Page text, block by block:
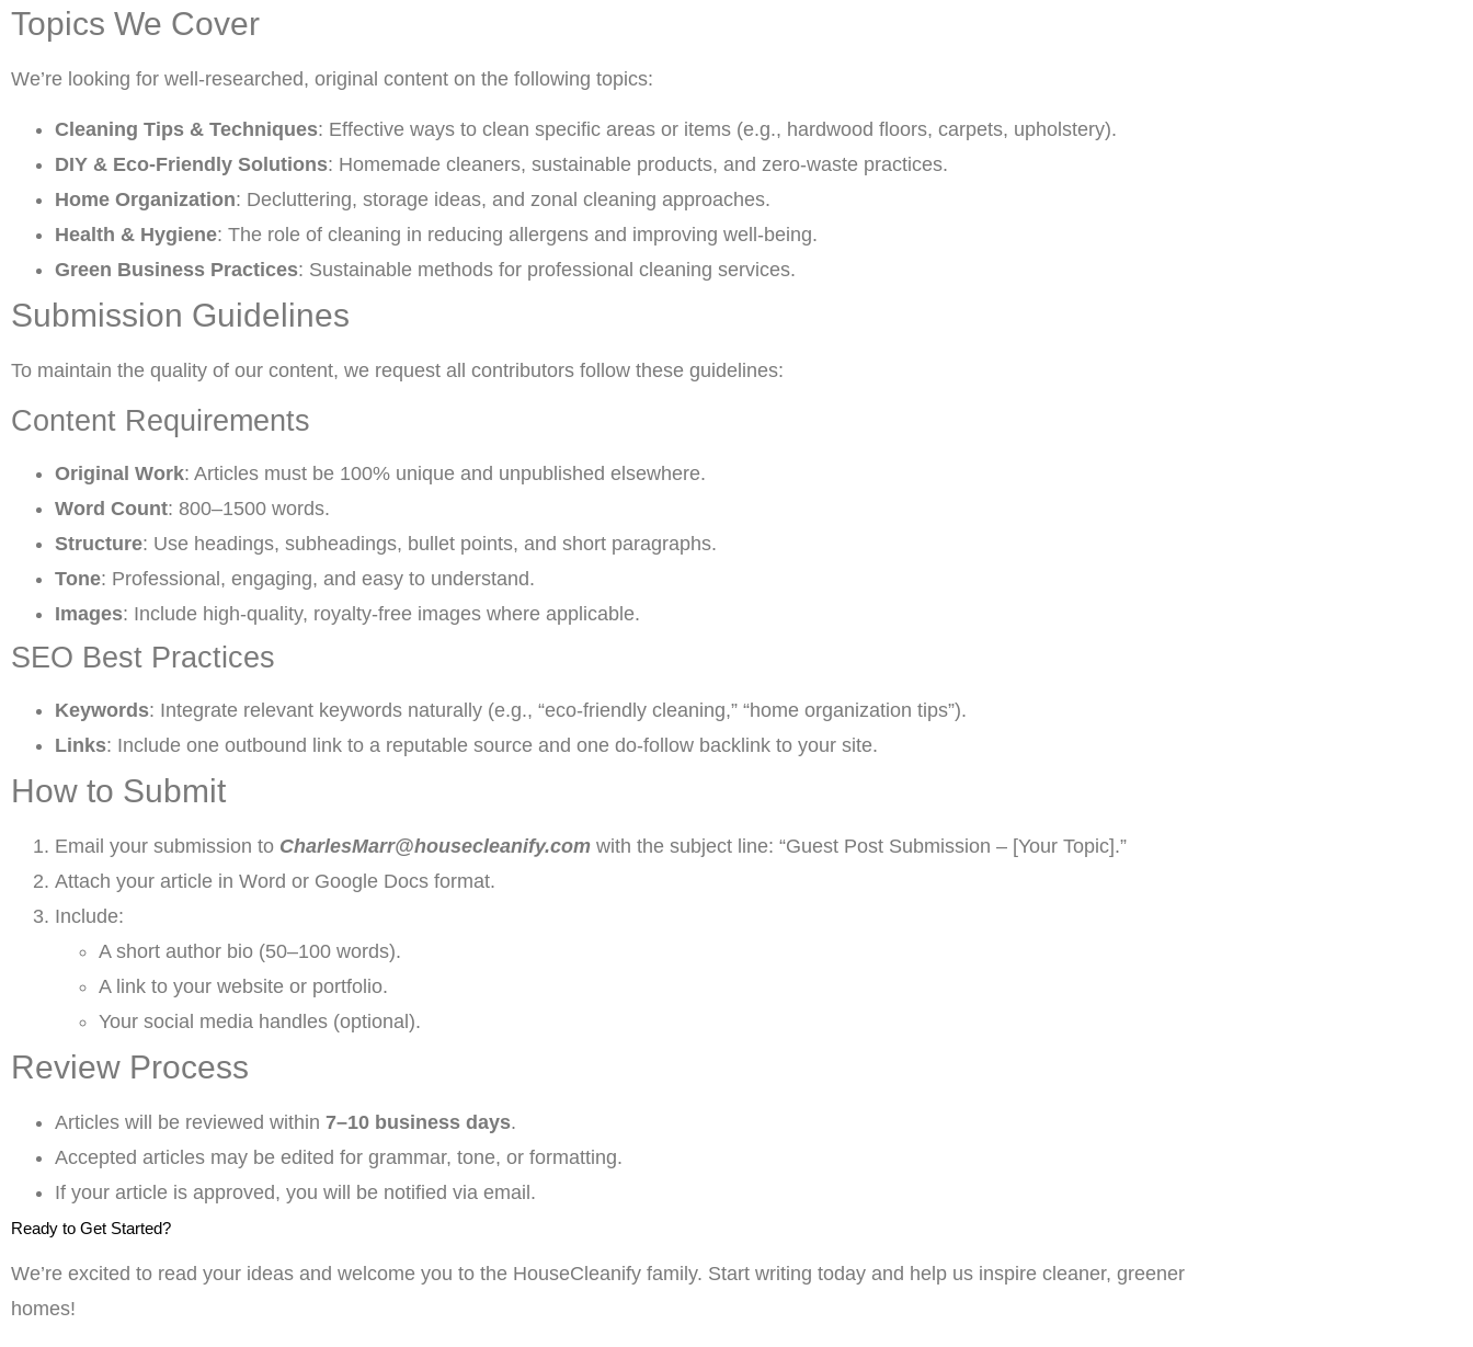
Topics We Cover
We’re looking for well-researched, original content on the following topics:
Cleaning Tips & Techniques: Effective ways to clean specific areas or items (e.g., hardwood floors, carpets, upholstery).
DIY & Eco-Friendly Solutions: Homemade cleaners, sustainable products, and zero-waste practices.
Home Organization: Decluttering, storage ideas, and zonal cleaning approaches.
Health & Hygiene: The role of cleaning in reducing allergens and improving well-being.
Green Business Practices: Sustainable methods for professional cleaning services.
Submission Guidelines
To maintain the quality of our content, we request all contributors follow these guidelines:
Content Requirements
Original Work: Articles must be 100% unique and unpublished elsewhere.
Word Count: 800–1500 words.
Structure: Use headings, subheadings, bullet points, and short paragraphs.
Tone: Professional, engaging, and easy to understand.
Images: Include high-quality, royalty-free images where applicable.
SEO Best Practices
Keywords: Integrate relevant keywords naturally (e.g., “eco-friendly cleaning,” “home organization tips”).
Links: Include one outbound link to a reputable source and one do-follow backlink to your site.
How to Submit
Email your submission to CharlesMarr@housecleanify.com with the subject line: “Guest Post Submission – [Your Topic].”
Attach your article in Word or Google Docs format.
Include:
A short author bio (50–100 words).
A link to your website or portfolio.
Your social media handles (optional).
Review Process
Articles will be reviewed within 7–10 business days.
Accepted articles may be edited for grammar, tone, or formatting.
If your article is approved, you will be notified via email.
Ready to Get Started?
We’re excited to read your ideas and welcome you to the HouseCleanify family. Start writing today and help us inspire cleaner, greener
homes!